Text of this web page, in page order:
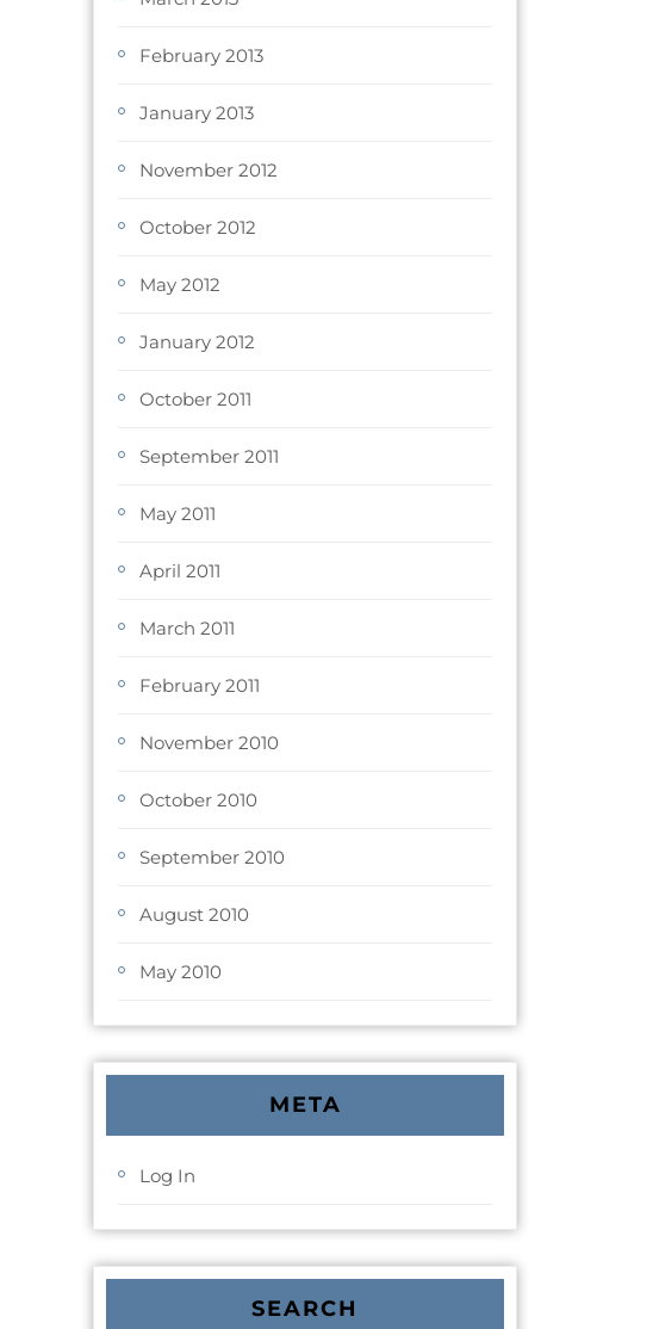
February 2013
January 2013
November 2012
October 2012
May 2012
January 2012
October 2011
September 2011
May 2011
April 2011
March 2011
February 2011
November 2010
October 2010
September 2010
August 2010
May 2010
META
Log In
SEARCH